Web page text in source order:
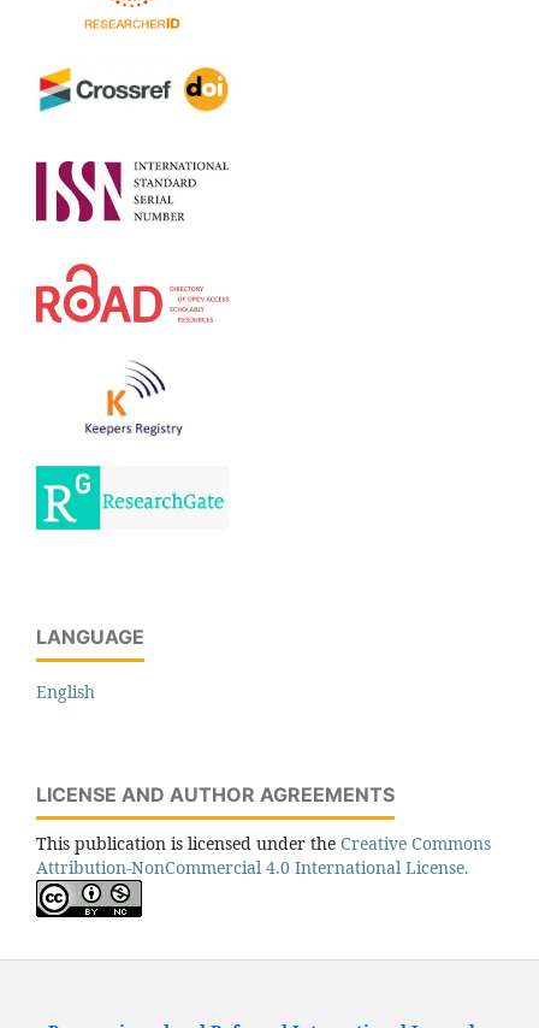
LANGUAGE
English
LICENSE AND AUTHOR AGREEMENTS
This publication is licensed under the Creative Commons
Attribution-NonCommercial 4.0 International License.